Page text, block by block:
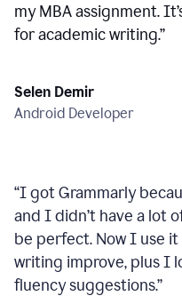
my MBA assignment.
for academic writing.”
Selen Demir
Android Developer
“I got Grammarly
and I didn’t have a lot
be perfect. Now I use
writing improve, plus I
fluency suggestions.”